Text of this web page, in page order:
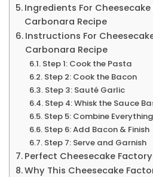
Ingredients For
Carbonara Recipe
Instructions For
Carbonara Recipe
Step 1: Cook the Pasta
Step 2: Cook the Bacon
Step 3: Sauté Garlic
Step 4: Whisk the Sauce
Step 5: Combine Everything
Step 6: Add Bacon & Finish
Step 7: Serve and Garnish
Perfect Cheesecake
Why This Cheesecake